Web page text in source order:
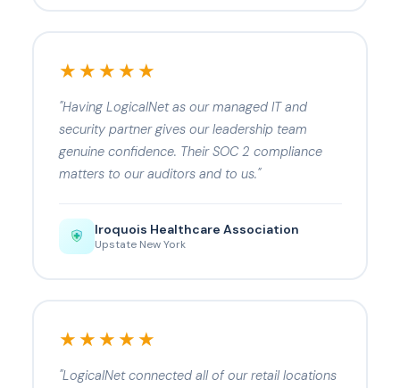
★★★★★
"Having LogicalNet as our managed IT and
security partner gives our leadership team
genuine confidence. Their SOC 2 compliance
matters to our auditors and to us."
Iroquois Healthcare Association
Upstate New York
★★★★★
"LogicalNet connected all of our retail locations